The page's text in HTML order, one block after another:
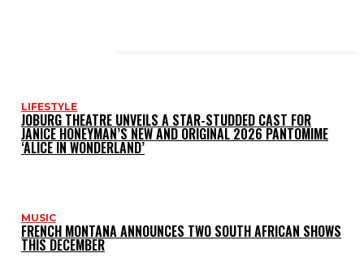
LIFESTYLE
JOBURG THEATRE UNVEILS A STAR-STUDDED CAST FOR
JANICE HONEYMAN’S NEW AND ORIGINAL 2026 PANTOMIME
‘ALICE IN WONDERLAND’
MUSIC
FRENCH MONTANA ANNOUNCES TWO SOUTH AFRICAN SHOWS
THIS DECEMBER